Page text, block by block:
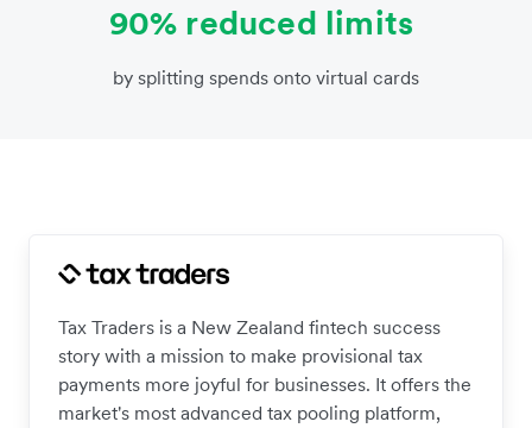
90% reduced limits
by splitting spends onto virtual cards
Tax Traders is a New Zealand fintech success
story with a mission to make provisional tax
payments more joyful for businesses. It offers the
market's most advanced tax pooling platform,